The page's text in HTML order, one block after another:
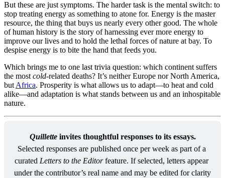
But these are just symptoms. The harder task is the mental switch: to
stop treating energy as something to atone for. Energy is the master
resource, the thing that buys us nearly every other good. The whole
of human history is the story of harnessing ever more energy to
improve our lives and to hold the lethal forces of nature at bay. To
despise energy is to bite the hand that feeds you.
Which brings me to one last trivia question: which continent suffers
the most cold-related deaths? It’s neither Europe nor North America,
but Africa. Prosperity is what allows us to adapt—to heat and cold
alike—and adaptation is what stands between us and an inhospitable
nature.
Quillette invites thoughtful responses to its essays.
Selected responses are published once per week as part of a
curated Letters to the Editor feature. If selected, letters appear
under the contributor’s real name and may be edited for clarity